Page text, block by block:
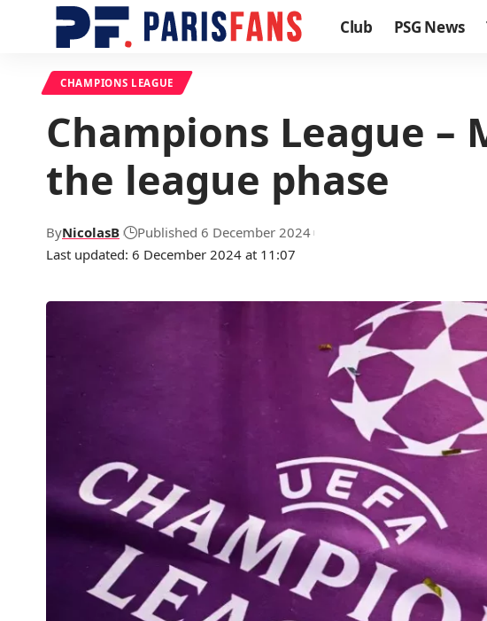
Club PSG News
CHAMPIONS LEAGUE
Champions League
the league phase
Last updated: 6 December 2024 at 11:07
ByNicolasB Published 6 December 2024